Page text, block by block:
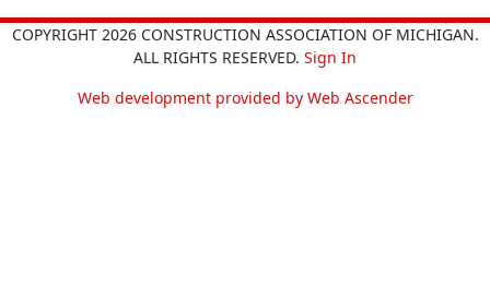
COPYRIGHT 2026 CONSTRUCTION ASSOCIATION OF MICHIGAN.
ALL RIGHTS RESERVED. Sign In
Web development provided by Web Ascender